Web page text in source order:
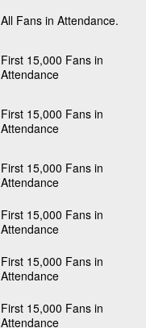
All Fans in Attendance.
First 15,000 Fans in
Attendance
First 15,000 Fans in
Attendance
First 15,000 Fans in
Attendance
First 15,000 Fans in
Attendance
First 15,000 Fans in
Attendance
First 15,000 Fans in
Attendance